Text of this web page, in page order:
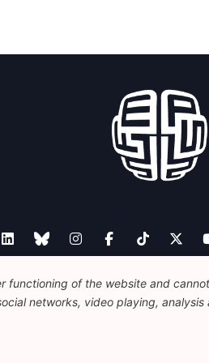
Disclaimer Privacy Policy
functioning of the website and
networks, video playing,